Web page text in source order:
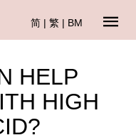
简 | 繁 | BM
HELP
HIGH